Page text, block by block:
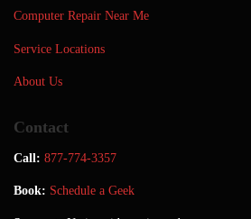
Computer Repair Near Me
Service Locations
About Us
Contact
Call: 877-774-3357
Book: Schedule a Geek